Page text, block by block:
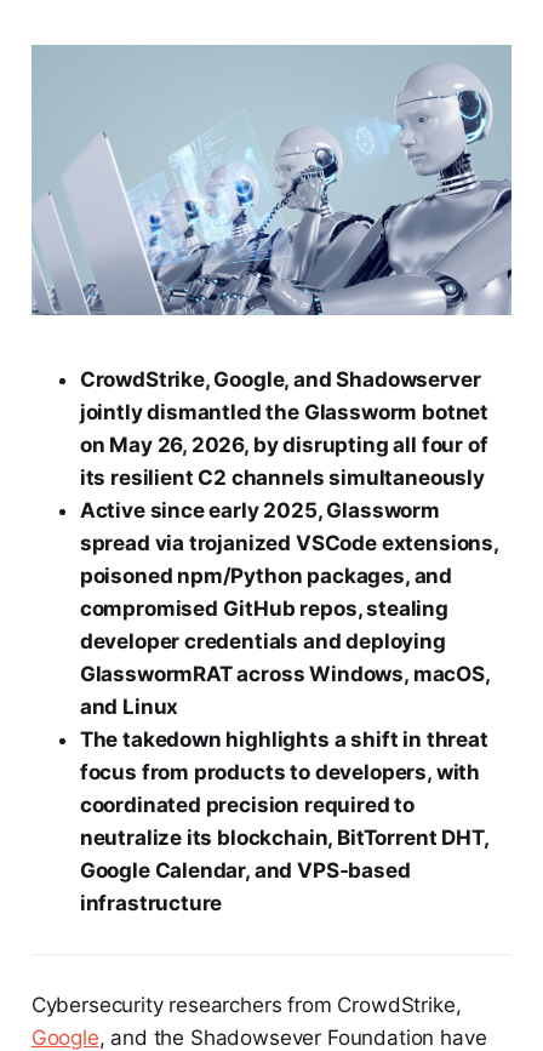
CrowdStrike, Google, and Shadowserver
jointly dismantled the Glassworm botnet
on May 26, 2026, by disrupting all four of
its resilient C2 channels simultaneously
Active since early 2025, Glassworm
spread via trojanized VSCode extensions,
poisoned npm/Python packages, and
compromised GitHub repos, stealing
developer credentials and deploying
GlasswormRAT across Windows, macOS,
and Linux
The takedown highlights a shift in threat
focus from products to developers, with
coordinated precision required to
neutralize its blockchain, BitTorrent DHT,
Google Calendar, and VPS‑based
infrastructure
Cybersecurity researchers from CrowdStrike,
Google, and the Shadowsever Foundation have